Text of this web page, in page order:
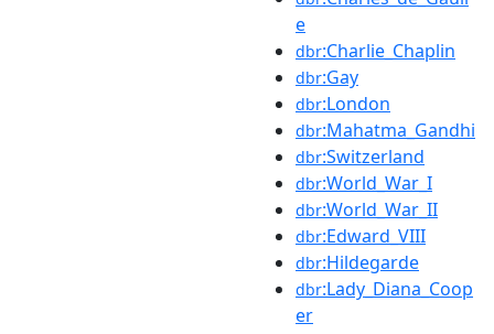
e
dbr:Charlie_Chaplin
dbr:Gay
dbr:London
dbr:Mahatma_Gandhi
dbr:Switzerland
dbr:World_War_I
dbr:World_War_II
dbr:Edward_VIII
dbr:Hildegarde
dbr:Lady_Diana_Coop
er